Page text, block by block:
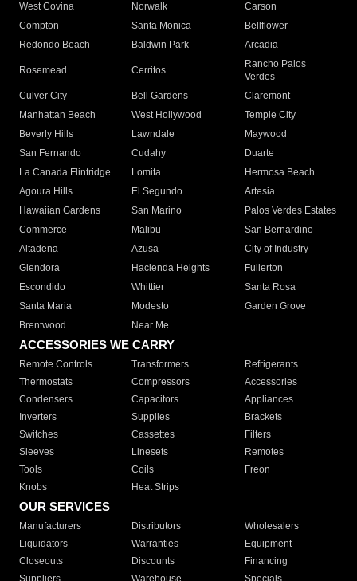
West Covina
Norwalk
Carson
Compton
Santa Monica
Bellflower
Redondo Beach
Baldwin Park Arcadia
Rosemead Cerritos
Rancho Palos
Verdes
Culver City
Bell Gardens
Claremont
Manhattan Beach
West Hollywood
Temple City
Beverly Hills
Lawndale
Maywood
San Fernando
Cudahy
Duarte
La Canada Flintridge
Lomita
Hermosa Beach
Agoura Hills
El Segundo
Artesia
Hawaiian Gardens
San Marino
Palos Verdes Estates
Commerce
Malibu
San Bernardino
Altadena
Azusa
City of Industry
Glendora
Hacienda Heights
Fullerton
Escondido
Whittier
Santa Rosa
Santa Maria
Modesto
Garden Grove
Brentwood
Near Me
ACCESSORIES WE CARRY
Remote Controls Transformers
Refrigerants
Thermostats
Compressors
Accessories
Condensers
Capacitors
Appliances
Inverters
Supplies
Brackets
Switches
Cassettes
Filters
Sleeves
Linesets
Remotes
Tools
Coils
Freon
Knobs
Heat Strips
OUR SERVICES
Manufacturers Distributors
Wholesalers
Liquidators
Warranties
Equipment
Closeouts
Discounts
Financing